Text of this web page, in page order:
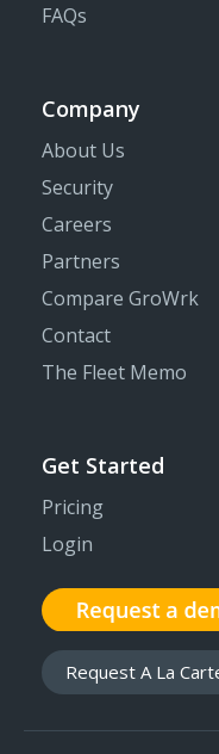
FAQs
Company
About Us
Security
Careers
Partners
Compare GroWrk
Contact
The Fleet Memo
Get Started
Pricing
Login
Request A La